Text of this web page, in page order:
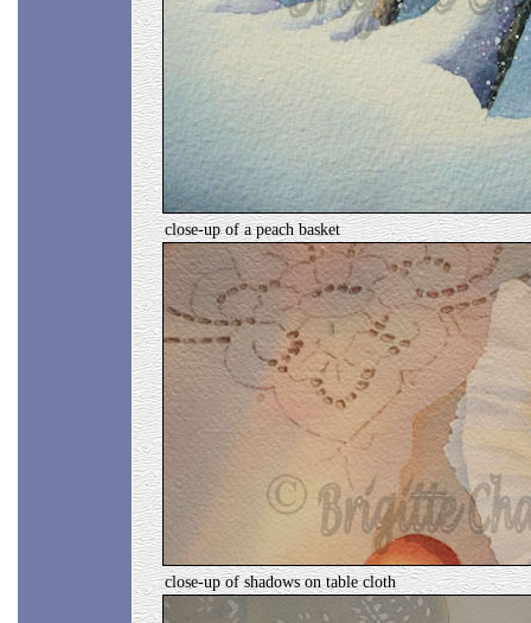
close-up of a peach basket
close-up of shadows on table cloth